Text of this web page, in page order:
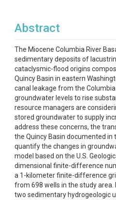
Abstract
The Miocene Columbia River
sedimentary deposits of
cataclysmic-flood origins
Quincy Basin in eastern
canal leakage from the
groundwater levels to rise
resource managers are
stored groundwater to supply
address these concerns, the
the Quincy Basin documented
quantify the changes in
model based on the U.S.
dimensional finite-difference
a 1-kilometer finite-difference
from 698 wells in the study
two sedimentary hydrogeologic